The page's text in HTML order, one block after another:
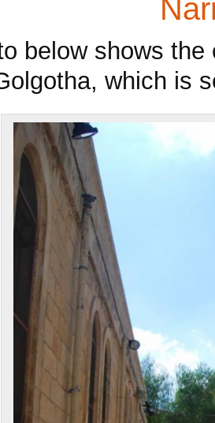
below shows
which is